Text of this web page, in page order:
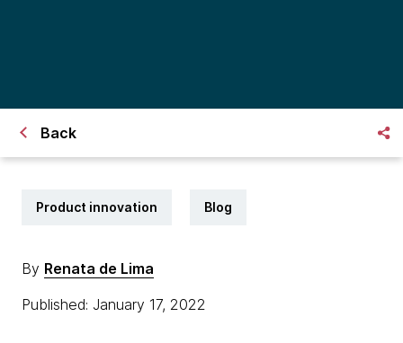
Back
Product innovation Blog
By Renata de Lima
Published: January 17, 2022